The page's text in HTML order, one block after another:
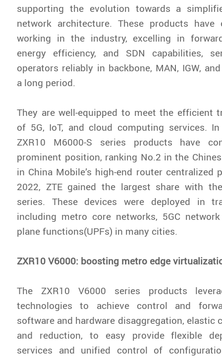
supporting the evolution towards a
network architecture. These products have
working in the industry, excelling in
energy efficiency, and SDN capabilities,
operators reliably in backbone, MAN, IGW,
a long period.
They are well-equipped to meet the efficient
of 5G, IoT, and cloud computing services.
ZXR10 M6000-S series products have
prominent position, ranking No.2 in the
in China Mobile’s high-end router centralized
2022, ZTE gained the largest share with
series. These devices were deployed in
including metro core networks, 5GC
plane functions(UPFs) in many cities.
ZXR10 V6000: boosting metro edge
The ZXR10 V6000 series products
technologies to achieve control and
software and hardware disaggregation, elastic
and reduction, to easy provide flexible
services and unified control of